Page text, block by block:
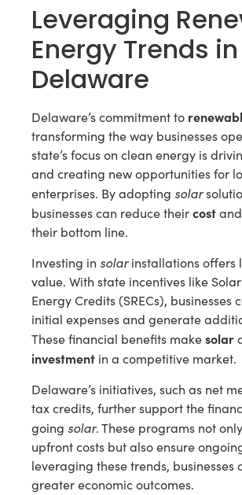
Leveraging
Energy Trends in
Delaware
Delaware’s commitment to
transforming the way businesses
state’s focus on clean energy is
and creating new opportunities for
enterprises. By adopting solar
businesses can reduce theircost
their bottom line.
Investing in solarinstallations offers
value. With state incentives like
Energy Credits (SRECs), businesses
initial expenses and generate
These financial benefits makesolar
investment in a competitive market.
Delaware’s initiatives, such as net
tax credits, further support the
going solar. These programs not
upfront costs but also ensure
leveraging these trends, businesses
greater economic outcomes.